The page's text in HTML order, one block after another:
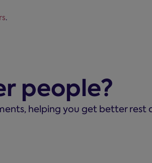
.
people?
helping you get better rest